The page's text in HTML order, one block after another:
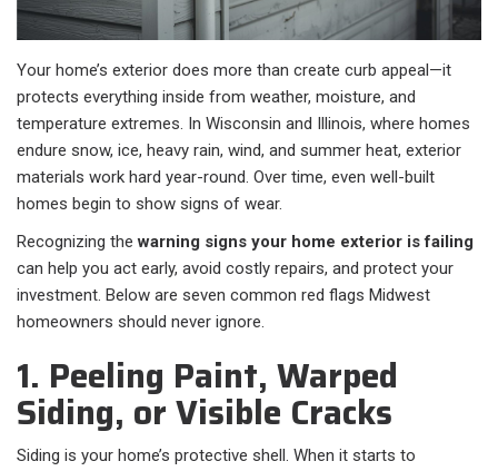
Your home’s exterior does more than create curb appeal—it
protects everything inside from weather, moisture, and
temperature extremes. In Wisconsin and Illinois, where homes
endure snow, ice, heavy rain, wind, and summer heat, exterior
materials work hard year-round. Over time, even well-built
homes begin to show signs of wear.
Recognizing thewarning signs your home exterior is failing
can help you act early, avoid costly repairs, and protect your
investment. Below are seven common red flags Midwest
homeowners should never ignore.
1. Peeling Paint, Warped
Siding, or Visible Cracks
Siding is your home’s protective shell. When it starts to